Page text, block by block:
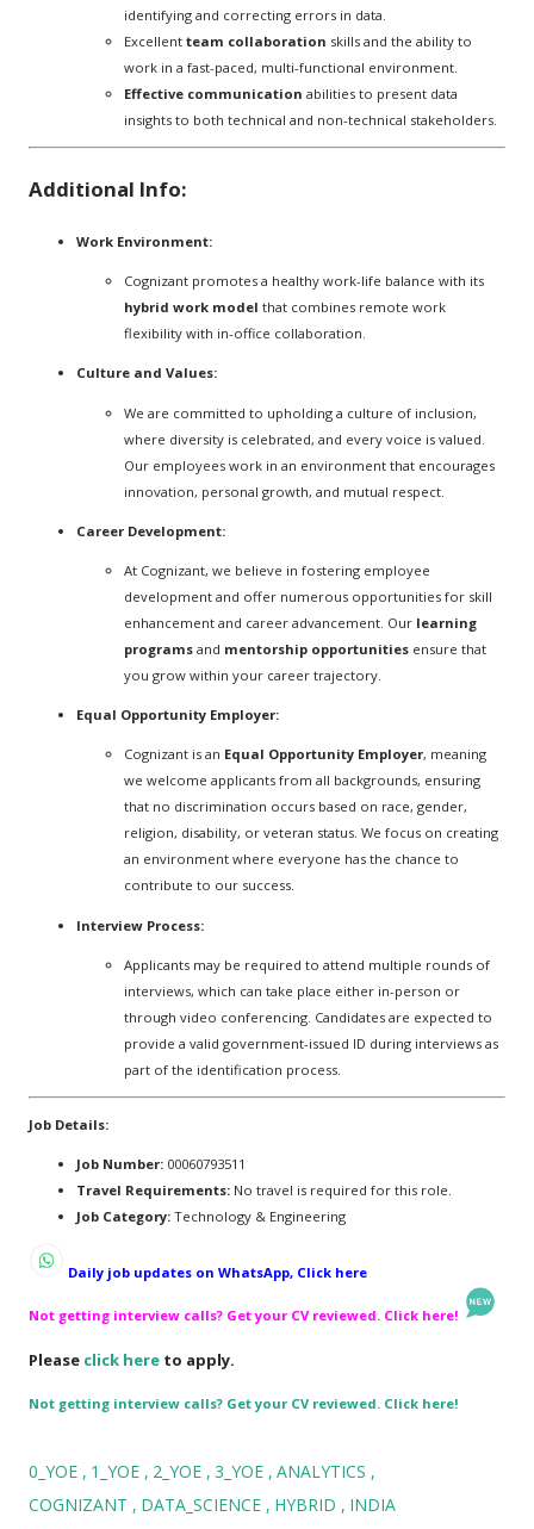
identifying and correcting errors in data.
Excellent team collaboration skills and the ability to
work in a fast-paced, multi-functional environment.
Effective communication abilities to present data
insights to both technical and non-technical stakeholders.
Additional Info:
Work Environment:
Cognizant promotes a healthy work-life balance with its
hybrid work model that combines remote work
flexibility with in-office collaboration.
Culture and Values:
We are committed to upholding a culture of inclusion,
where diversity is celebrated, and every voice is valued.
Our employees work in an environment that encourages
innovation, personal growth, and mutual respect.
Career Development:
At Cognizant, we believe in fostering employee
development and offer numerous opportunities for skill
enhancement and career advancement. Our learning
programs and mentorship opportunities ensure that
you grow within your career trajectory.
Equal Opportunity Employer:
Cognizant is an Equal Opportunity Employer, meaning
we welcome applicants from all backgrounds, ensuring
that no discrimination occurs based on race, gender,
religion, disability, or veteran status. We focus on creating
an environment where everyone has the chance to
contribute to our success.
Interview Process:
Applicants may be required to attend multiple rounds of
interviews, which can take place either in-person or
through video conferencing. Candidates are expected to
provide a valid government-issued ID during interviews as
part of the identification process.
Job Details:
Job Number: 00060793511
Travel Requirements: No travel is required for this role.
Job Category: Technology & Engineering
Daily job updates on WhatsApp, Click here
Not getting interview calls? Get your CV reviewed. Click here!
Please click here to apply.
Not getting interview calls? Get your CV reviewed. Click here!
0_YOE 1_YOE 2_YOE 3_YOE ANALYTICS
COGNIZANT
DATA_SCIENCE HYBRID INDIA